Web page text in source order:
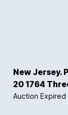
New Jersey.
20 1764
Auction Expired